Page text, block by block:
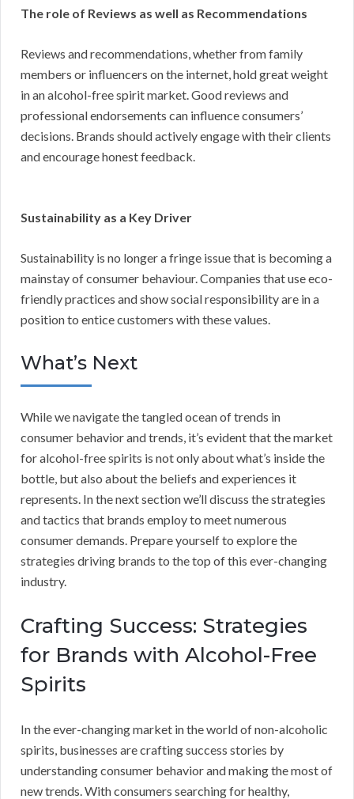
The role of Reviews as well as Recommendations
Reviews and recommendations, whether from family
members or influencers on the internet, hold great weight
in an alcohol-free spirit market. Good reviews and
professional endorsements can influence consumers’
decisions. Brands should actively engage with their clients
and encourage honest feedback.
Sustainability as a Key Driver
Sustainability is no longer a fringe issue that is becoming a
mainstay of consumer behaviour. Companies that use eco-
friendly practices and show social responsibility are in a
position to entice customers with these values.
What’s Next
While we navigate the tangled ocean of trends in
consumer behavior and trends, it’s evident that the market
for alcohol-free spirits is not only about what’s inside the
bottle, but also about the beliefs and experiences it
represents. In the next section we’ll discuss the strategies
and tactics that brands employ to meet numerous
consumer demands. Prepare yourself to explore the
strategies driving brands to the top of this ever-changing
industry.
Crafting Success: Strategies
for Brands with Alcohol-Free
Spirits
In the ever-changing market in the world of non-alcoholic
spirits, businesses are crafting success stories by
understanding consumer behavior and making the most of
new trends. With consumers searching for healthy,